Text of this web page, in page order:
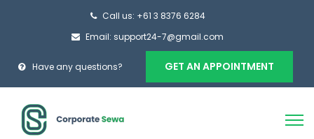
Call us: +61 3 8376 6284
Email: support24-7@gmail.com
Have any questions? GET AN APPOINTMENT